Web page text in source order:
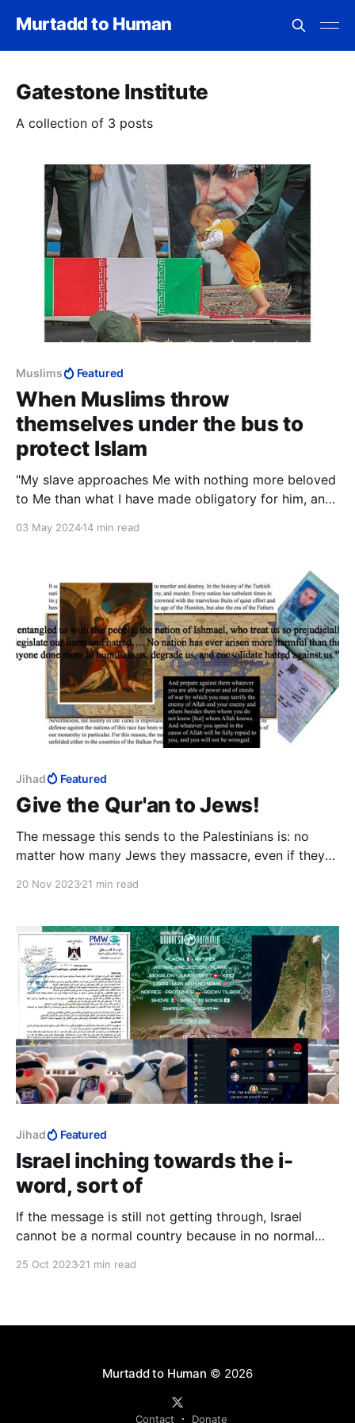
Murtadd to Human
Gatestone Institute
A collection of 3 posts
Muslims Featured
When Muslims throw
themselves under the bus to
protect Islam
"My slave approaches Me with nothing more beloved
to Me than what I have made obligatory for him, and
works until I love him."
03 May 202414 min read
Jihad Featured
Give the Qur'an to Jews!
The message this sends to the Palestinians is: no
matter how many Jews they massacre, even if they
This is not idiocy on the part of Israeli Ministers; this
20 Nov 202321 min read
Jihad Featured
Israel inching towards the i-
word, sort of
If the message is still not getting through, Israel
cannot be a normal country because in no normal
25 Oct 202321 min read
Murtadd to Human © 2026
Contact Donate